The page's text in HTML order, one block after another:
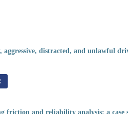
distracted, and unlawful
friction and reliability analysis: a case